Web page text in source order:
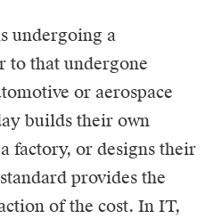
undergoing a
to that undergone
or aerospace
builds their own
factory, or designs their
provides the
of the cost. In IT,